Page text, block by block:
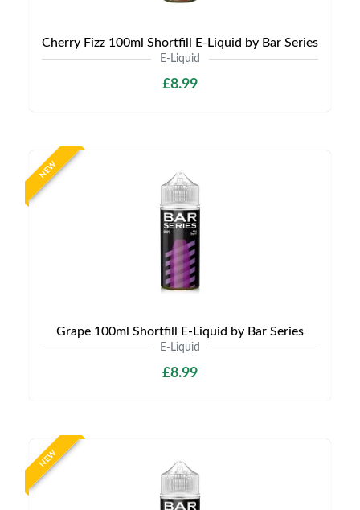
Cherry Fizz 100ml Shortfill E-Liquid by Bar Series
E-Liquid
£8.99
NEW
Grape 100ml Shortfill E-Liquid by Bar Series
E-Liquid
£8.99
NEW